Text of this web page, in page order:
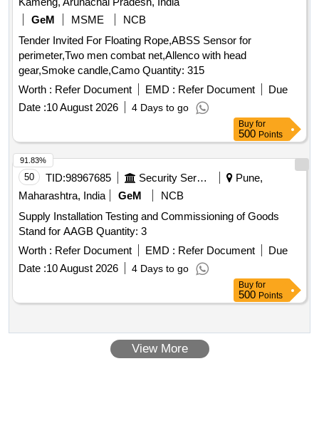
GeM
MSME
NCB
Tender Invited For Floating Rope,ABSS Sensor for
perimeter,Two men combat net,Allenco with head
gear,Smoke candle,Camo Quantity: 315
Worth : Refer Document EMD : Refer Document
Due
Date :10 August 2026 4 Days to go
Buy for
500 Points
50 TID:98967685 Security Services
Pune,
Maharashtra, India
GeM
NCB
Supply Installation Testing and Commissioning of Goods
Stand for AAGB Quantity: 3
Worth : Refer Document EMD : Refer Document
Due
Date :10 August 2026 4 Days to go
91.83%
Buy for
500 Points
View More